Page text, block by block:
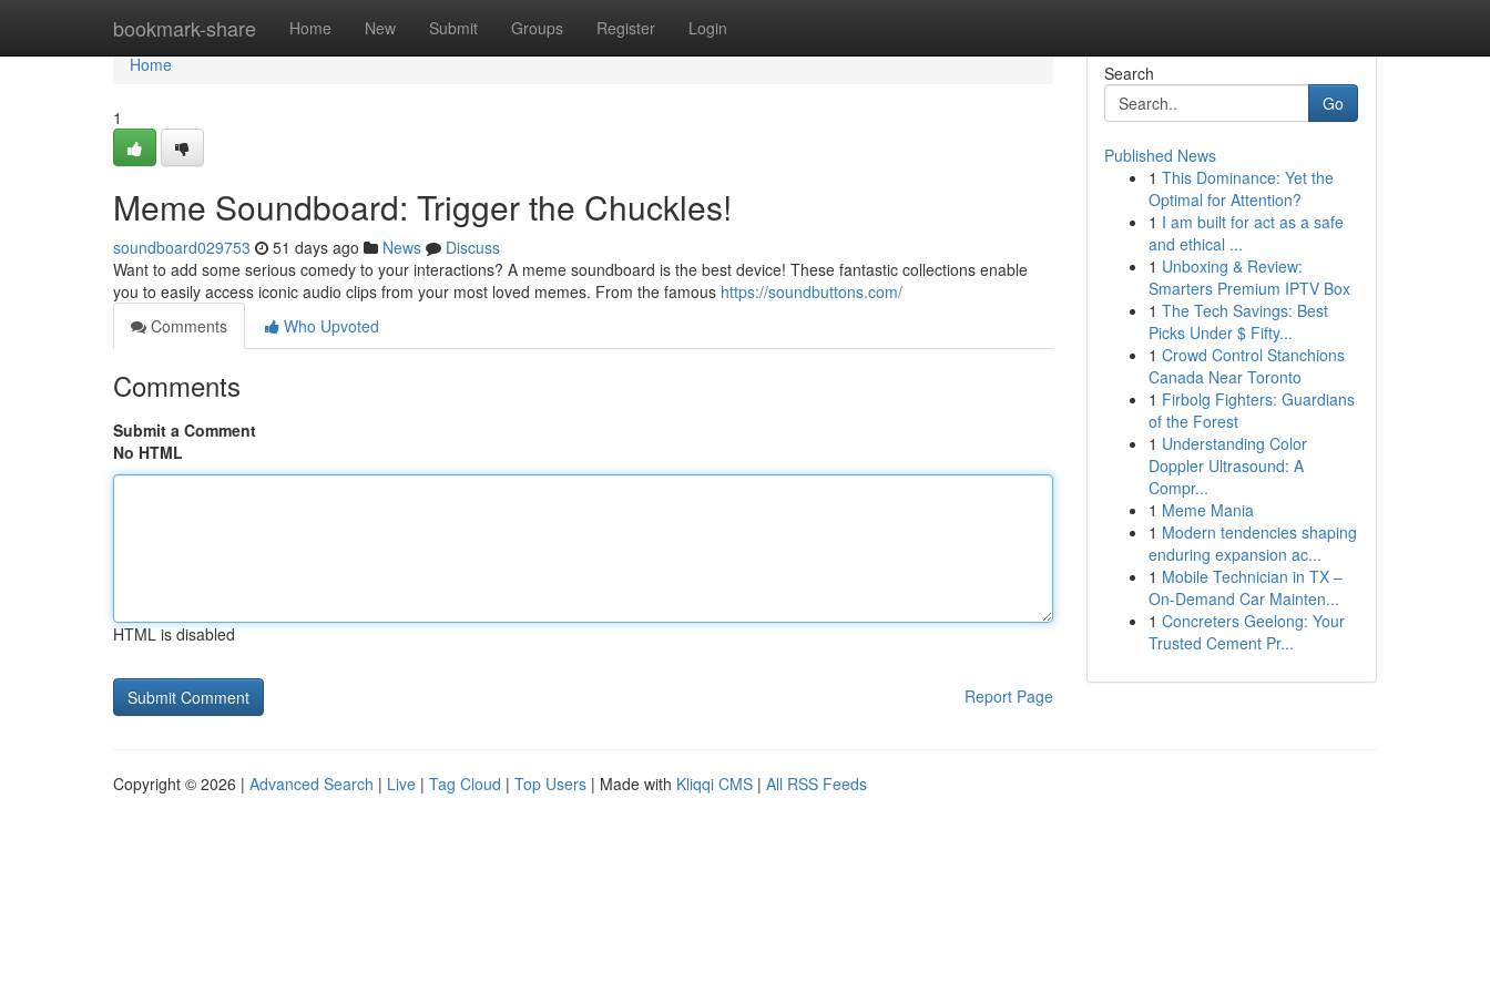
bookmark-share Home New Submit Groups Register Login
Home
Home
1
Meme Soundboard: Trigger the Chuckles!
soundboard029753 51 days ago News
Discuss
Want to add some serious comedy to your interactions? A meme soundboard is the best device! These fantastic collections enable
you to easily access iconic audio clips from your most loved memes. From the famous https://soundbuttons.com/
Comments
Who Upvoted
Comments
Submit a Comment
No HTML
HTML is disabled
Report Page
Search
Go
Published News
1 This Dominance: Yet the
Optimal for Attention?
1 I am built for act as a safe
and ethical ...
1 Unboxing & Review:
Smarters Premium IPTV Box
1 The Tech Savings: Best
Picks Under $ Fifty...
1 Crowd Control Stanchions
Canada Near Toronto
1 Firbolg Fighters: Guardians
of the Forest
1 Understanding Color
Doppler Ultrasound: A
Compr...
1 Meme Mania
1 Modern tendencies shaping
enduring expansion ac...
1 Mobile Technician in TX –
On-Demand Car Mainten...
1 Concreters Geelong: Your
Trusted Cement Pr...
Copyright © 2026 | Advanced Search | Live | Tag Cloud | Top Users | Made with Kliqqi CMS | All RSS Feeds